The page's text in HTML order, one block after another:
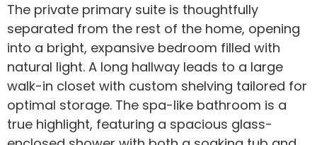
The private primary suite is thoughtfully
separated from the rest of the home, opening
into a bright, expansive bedroom filled with
natural light. A long hallway leads to a large
walk-in closet with custom shelving tailored for
optimal storage. The spa-like bathroom is a
true highlight, featuring a spacious glass-